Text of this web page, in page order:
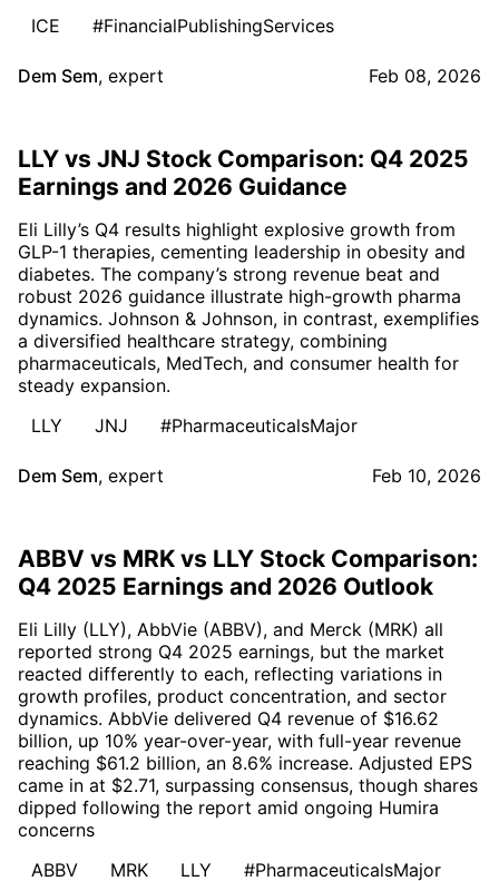
ICE
#FinancialPublishingServices
Dem Sem, expert Feb 08, 2026
LLY vs JNJ Stock Comparison: Q4 2025
Earnings and 2026 Guidance
Eli Lilly’s Q4 results highlight explosive growth from
GLP-1 therapies, cementing leadership in obesity and
diabetes. The company’s strong revenue beat and
robust 2026 guidance illustrate high-growth pharma
dynamics. Johnson & Johnson, in contrast, exemplifies
a diversified healthcare strategy, combining
pharmaceuticals, MedTech, and consumer health for
steady expansion.
LLY
JNJ #PharmaceuticalsMajor
Dem Sem, expert Feb 10, 2026
ABBV vs MRK vs LLY Stock Comparison:
Q4 2025 Earnings and 2026 Outlook
Eli Lilly (LLY), AbbVie (ABBV), and Merck (MRK) all
reported strong Q4 2025 earnings, but the market
reacted differently to each, reflecting variations in
growth profiles, product concentration, and sector
dynamics. AbbVie delivered Q4 revenue of $16.62
billion, up 10% year-over-year, with full-year revenue
reaching $61.2 billion, an 8.6% increase. Adjusted EPS
came in at $2.71, surpassing consensus, though shares
dipped following the report amid ongoing Humira
concerns
ABBV
MRK LLY #PharmaceuticalsMajor